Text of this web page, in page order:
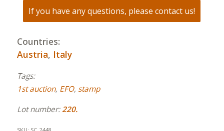
If you have any questions, please contact us!
Countries:
Austria, Italy
Tags:
1st auction, EFO, stamp
Lot number:220.